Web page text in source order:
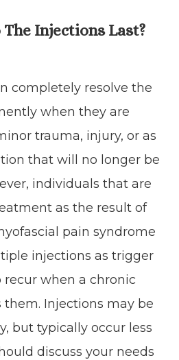
Injections Last?
completely resolve the
when they are
trauma, injury, or as
that will no longer be
individuals that are
as the result of
pain syndrome
injections as trigger
when a chronic
them. Injections may be
but typically occur less
discuss your needs